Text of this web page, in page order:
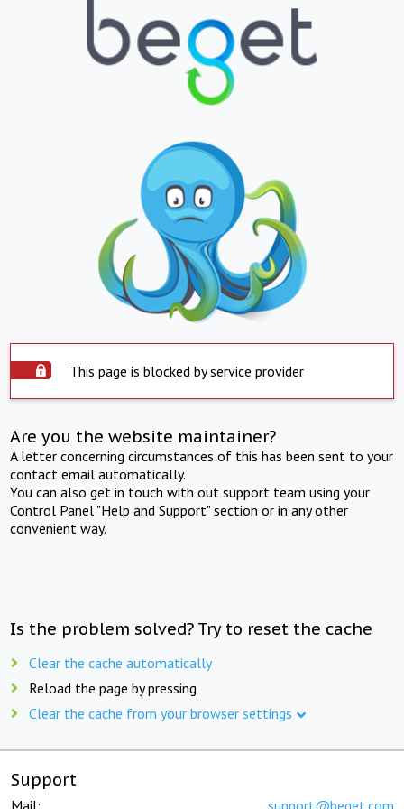
This page is blocked by service provider
Are you the website maintainer?
A letter concerning circumstances of this has been sent to your
contact email automatically.
You can also get in touch with out support team using your
Control Panel "Help and Support" section or in any other
convenient way.
Is the problem solved? Try to reset the cache
Clear the cache automatically
Reload the page by pressing
Clear the cache from your browser settings
Support
Mail: support@beget.com